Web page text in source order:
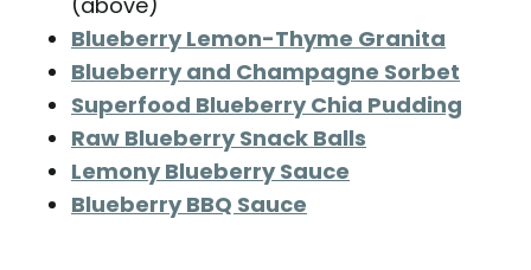
Blueberry Lemon-Thyme Granita
Blueberry and Champagne Sorbet
Superfood Blueberry Chia Pudding
Raw Blueberry Snack Balls
Lemony Blueberry Sauce
Blueberry BBQ Sauce